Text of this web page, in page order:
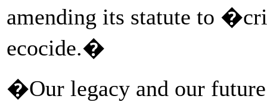
amending its statute to
ecocide.�
�Our legacy and our